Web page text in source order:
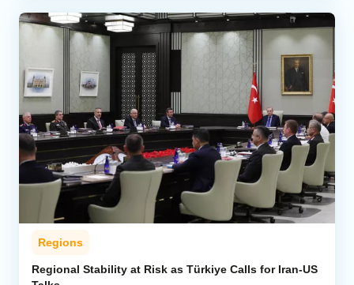
Regions
Regional Stability at Risk as Türkiye Calls for Iran-US